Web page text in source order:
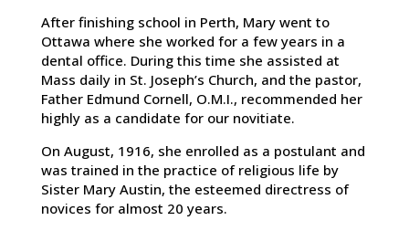
After finishing school in Perth, Mary went to
Ottawa where she worked for a few years in a
dental office. During this time she assisted at
Mass daily in St. Joseph’s Church, and the pastor,
Father Edmund Cornell, O.M.I., recommended her
highly as a candidate for our novitiate.
On August, 1916, she enrolled as a postulant and
was trained in the practice of religious life by
Sister Mary Austin, the esteemed directress of
novices for almost 20 years.